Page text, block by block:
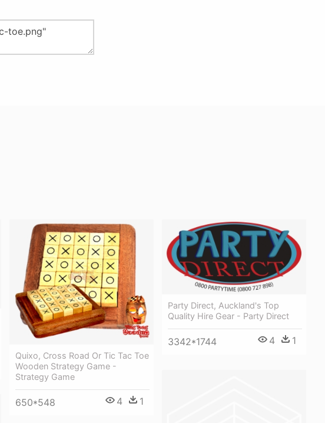
Quixo, Cross Road Or Tic Tac Toe
Wooden Strategy Game -
Strategy Game
650*548 4 1
Party Direct, Auckland's Top
Quality Hire Gear - Party Direct
3342*1744 4 1